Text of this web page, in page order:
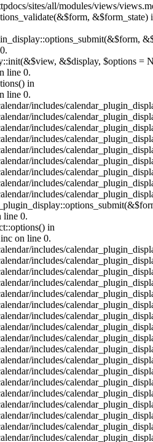
sites/all/modules/views/
&$form_state)
&$display, $options =
line 0.
in
line 0.
includes/
includes/
includes/
includes/
includes/
includes/
includes/
includes/
includes/
line 0.
in
on line 0.
includes/
includes/
includes/
includes/
includes/
includes/
includes/
includes/
includes/
includes/
includes/
includes/
includes/
includes/
includes/
includes/
includes/
includes/